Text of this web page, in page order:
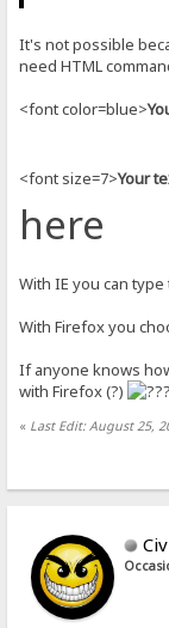
It's not possible
need HTML
<font color=blue>
<font size=7>Your
here
With IE you can
With Firefox you
If anyone knows
with Firefox (?)
« Last Edit: August 25,